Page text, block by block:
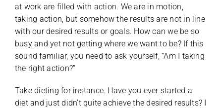
at work are filled with action. We are in motion,
taking action, but somehow the results are not in line
with our desired results or goals. How can we be so
busy and yet not getting where we want to be? If this
sound familiar, you need to ask yourself, “Am I taking
the right action?”
Take dieting for instance. Have you ever started a
diet and just didn’t quite achieve the desired results? I